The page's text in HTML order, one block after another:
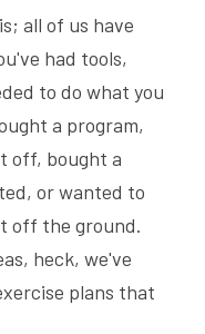
all of us have
had tools,
a program,
off, bought a
or wanted to
off the ground.
heck, we've
plans that